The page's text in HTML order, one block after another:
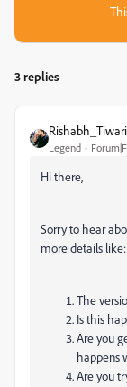
3 replies
Rishabh_Tiwari
Legend
Hi there,
Sorry to hear
more details like:
The
Is this
Are you
happens
Are you